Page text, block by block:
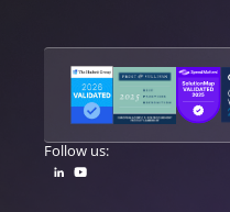
Follow us: